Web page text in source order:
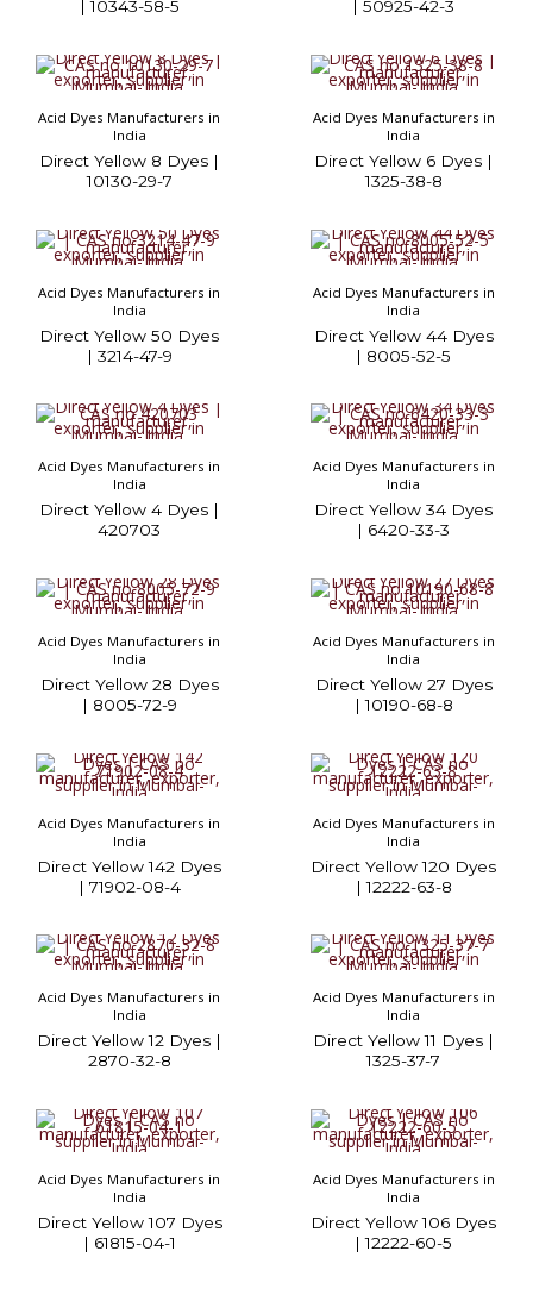
| 10343-58-5
| 50925-42-3
Acid Dyes Manufacturers in
India
Direct Yellow 8 Dyes |
10130-29-7
Acid Dyes Manufacturers in
India
Direct Yellow 6 Dyes |
1325-38-8
Acid Dyes Manufacturers in
India
Direct Yellow 50 Dyes
| 3214-47-9
Acid Dyes Manufacturers in
India
Direct Yellow 44 Dyes
| 8005-52-5
Acid Dyes Manufacturers in
India
Direct Yellow 4 Dyes |
420703
Acid Dyes Manufacturers in
India
Direct Yellow 34 Dyes
| 6420-33-3
Acid Dyes Manufacturers in
India
Direct Yellow 28 Dyes
| 8005-72-9
Acid Dyes Manufacturers in
India
Direct Yellow 27 Dyes
| 10190-68-8
Acid Dyes Manufacturers in
India
Direct Yellow 142 Dyes
| 71902-08-4
Acid Dyes Manufacturers in
India
Direct Yellow 120 Dyes
| 12222-63-8
Acid Dyes Manufacturers in
India
Direct Yellow 12 Dyes |
2870-32-8
Acid Dyes Manufacturers in
India
Direct Yellow 11 Dyes |
1325-37-7
Acid Dyes Manufacturers in
India
Direct Yellow 107 Dyes
| 61815-04-1
Acid Dyes Manufacturers in
India
Direct Yellow 106 Dyes
| 12222-60-5